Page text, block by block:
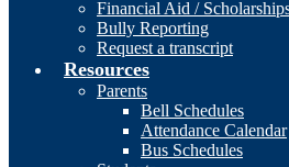
Financial Aid /
Bully Reporting
Request a transcript
Resources
Parents
Bell Schedules
Attendance Calendar
Bus Schedules